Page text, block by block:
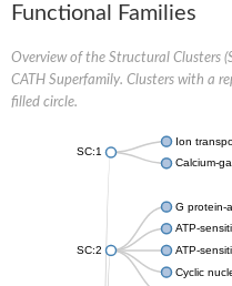
Functional Families
Overview of the Structural Clusters
CATH Superfamily. Clusters with a
filled circle.
SC:1
Ion
Calcium-
SC:2
G protein-
ATP-
ATP-
Cyclic